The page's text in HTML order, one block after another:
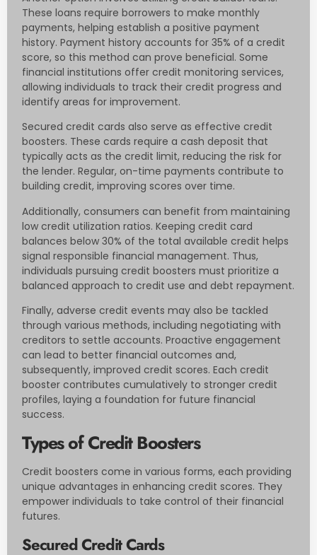
These loans require borrowers to make monthly
payments, helping establish a positive payment
history. Payment history accounts for 35% of a credit
score, so this method can prove beneficial. Some
financial institutions offer credit monitoring services,
allowing individuals to track their credit progress and
identify areas for improvement.
Secured credit cards also serve as effective credit
boosters. These cards require a cash deposit that
typically acts as the credit limit, reducing the risk for
the lender. Regular, on-time payments contribute to
building credit, improving scores over time.
Additionally, consumers can benefit from maintaining
low credit utilization ratios. Keeping credit card
balances below 30% of the total available credit helps
signal responsible financial management. Thus,
individuals pursuing credit boosters must prioritize a
balanced approach to credit use and debt repayment.
Finally, adverse credit events may also be tackled
through various methods, including negotiating with
creditors to settle accounts. Proactive engagement
can lead to better financial outcomes and,
subsequently, improved credit scores. Each credit
booster contributes cumulatively to stronger credit
profiles, laying a foundation for future financial
success.
Types of Credit Boosters
Credit boosters come in various forms, each providing
unique advantages in enhancing credit scores. They
empower individuals to take control of their financial
futures.
Secured Credit Cards